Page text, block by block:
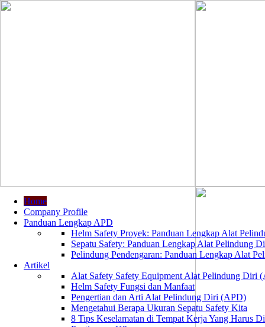
Home
Company Profile
Panduan Lengkap APD
Helm Safety Proyek: Panduan Lengkap Alat
Sepatu Safety: Panduan Lengkap Alat Pelindung
Pelindung Pendengaran: Panduan Lengkap Alat
Artikel
Alat Safety Safety Equipment Alat Pelindung Diri
Helm Safety Fungsi dan Manfaat
Pengertian dan Arti Alat Pelindung Diri (APD)
Mengetahui Berapa Ukuran Sepatu Safety Kita
8 Tips Keselamatan di Tempat Kerja Yang Harus